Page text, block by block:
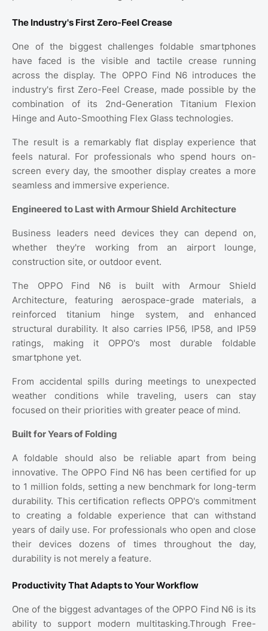
The Industry's First Zero-Feel Crease
One of the biggest challenges foldable smartphones
have faced is the visible and tactile crease running
across the display. The OPPO Find N6 introduces the
industry's first Zero-Feel Crease, made possible by the
combination of its 2nd-Generation Titanium Flexion
Hinge and Auto-Smoothing Flex Glass technologies.
The result is a remarkably flat display experience that
feels natural. For professionals who spend hours on-
screen every day, the smoother display creates a more
seamless and immersive experience.
Engineered to Last with Armour Shield Architecture
Business leaders need devices they can depend on,
whether they're working from an airport lounge,
construction site, or outdoor event.
The OPPO Find N6 is built with Armour Shield
Architecture, featuring aerospace-grade materials, a
reinforced titanium hinge system, and enhanced
structural durability. It also carries IP56, IP58, and IP59
ratings, making it OPPO's most durable foldable
smartphone yet.
From accidental spills during meetings to unexpected
weather conditions while traveling, users can stay
focused on their priorities with greater peace of mind.
Built for Years of Folding
A foldable should also be reliable apart from being
innovative. The OPPO Find N6 has been certified for up
to 1 million folds, setting a new benchmark for long-term
durability. This certification reflects OPPO's commitment
to creating a foldable experience that can withstand
years of daily use. For professionals who open and close
their devices dozens of times throughout the day,
durability is not merely a feature.
Productivity That Adapts to Your Workflow
One of the biggest advantages of the OPPO Find N6 is its
ability to support modern multitasking.Through Free-